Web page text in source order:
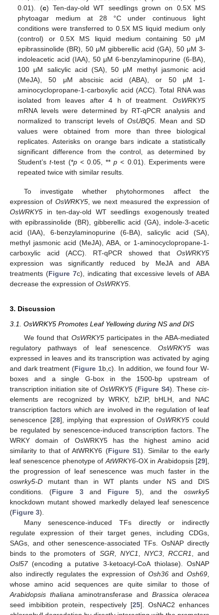
0.01). (c) Ten-day-old WT seedlings grown on 0.5X MS
phytoagar medium at 28 °C under continuous light
conditions were transferred to 0.5X MS liquid medium only
(control) or 0.5X MS liquid medium containing 50 μM
epibrassinolide (BR), 50 μM gibberellic acid (GA), 50 μM 3-
indoleacetic acid (IAA), 50 μM 6-benzylaminopurine (6-BA),
100 μM salicylic acid (SA), 50 μM methyl jasmonic acid
(MeJA), 50 μM abscisic acid (ABA), or 50 μM 1-
aminocyclopropane-1-carboxylic acid (ACC). Total RNA was
isolated from leaves after 4 h of treatment. OsWRKY5
mRNA levels were determined by RT-qPCR analysis and
normalized to transcript levels ofOsUBQ5. Mean and SD
values were obtained from more than three biological
replicates. Asterisks on orange bars indicate a statistically
significant difference from the control, as determined by
Student’st-test (*p< 0.05, **p < 0.01). Experiments were
repeated twice with similar results.
To investigate whether phytohormones affect the
expression of OsWRKY5, we next measured the expression of
OsWRKY5 in ten-day-old WT seedlings exogenously treated
with epibrassinolide (BR), gibberellic acid (GA), indole-3-acetic
acid (IAA), 6-benzylaminopurine (6-BA), salicylic acid (SA),
methyl jasmonic acid (MeJA), ABA, or 1-aminocyclopropane-1-
carboxylic acid (ACC). RT-qPCR showed that OsWRKY5
expression was significantly reduced by MeJA and ABA
treatments (Figure 7c), indicating that excessive levels of ABA
decrease the expression of OsWRKY5
3. Discussion
3.1. OsWRKY5 Promotes Leaf Yellowing during NS and DIS
We found that OsWRKY5participates in the ABA-mediated
regulatory pathways of leaf senescence.OsWRKY5 was
expressed in leaves and its transcription was activated by aging
and dark treatment (Figure 1b,c). In addition, we found four W-
boxes and a single G-box in the 1500-bp upstream of
transcription initiation site of OsWRKY5 (Figure S4). These cis-
elements are recognized by WRKY, bZIP, bHLH, and NAC
transcription factors which are involved in the regulation of leaf
senescence [28], implying that expression ofOsWRKY5 could
be regulated by senescence-induced transcription factors. The
WRKY domain of OsWRKY5 has the highest amino acid
similarity to that of AtWRKY6 (Figure S1). Similar to the early
leaf senescence phenotype of AtWRKY6-OX in Arabidopsis [29],
the progression of leaf senescence was much faster in the
oswrky5-D mutant than in WT plants under NS and DIS
conditions. (Figure 3and Figure 5), and the oswrky5
knockdown mutant showed markedly delayed leaf senescence
(Figure 3).
Many senescence-induced TFs directly or indirectly
regulate expression of their target genes, including CDGs,
SAGs, and other senescence-associated TFs. OsNAP directly
binds to the promoters of SGR, NYC1 NYC3, RCCR1
, and
Osl57(encoding a putative 3-ketoacyl-CoA thiolase). OsNAP
also indirectly regulates the expression of Osh36and Osh69
whose amino acid sequences are quite similar to those of
Arabidopsis thaliana aminotransferase and Brassica oleracea
seed imbibition protein, respectively [25]. OsNAC2 enhances